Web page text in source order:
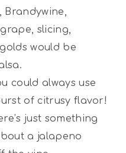
slicing,
would be
could always use
of citrusy flavor!
just something
a jalapeno